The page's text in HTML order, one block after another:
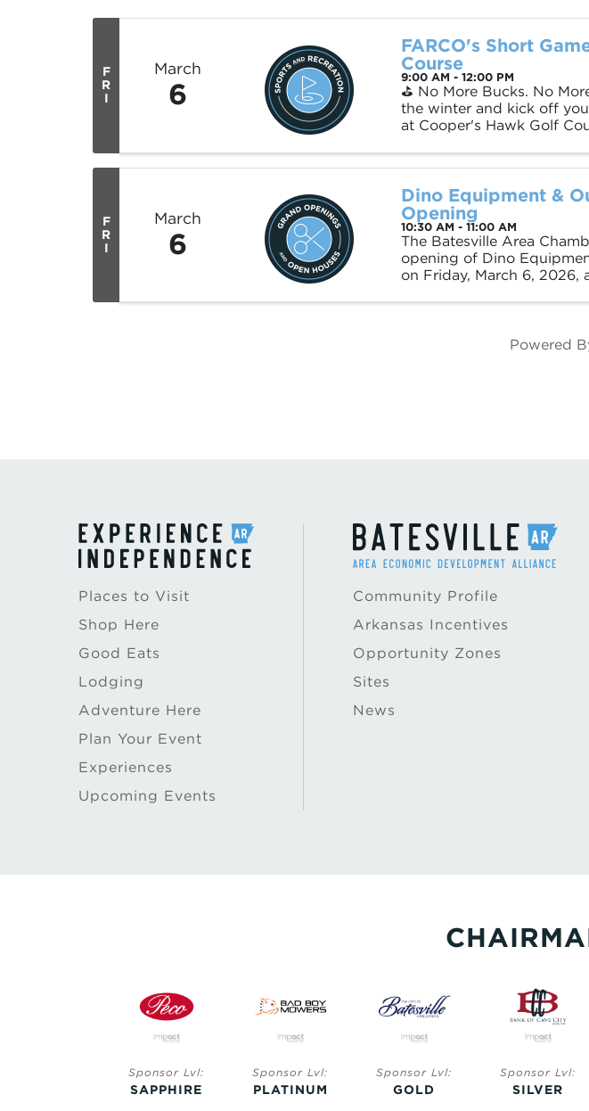
F
R
I
March
6
FARCO's Short
Course
9:00 AM - 12:00 PM
⛳️ No More Bucks. No
the winter and kick off
at Cooper's Hawk Golf
F
R
I
March
6
Dino Equipment &
Opening
10:30 AM - 11:00 AM
The Batesville Area
opening of Dino
on Friday, March 6, 2026,
Powered
Places to Visit
Shop Here
Good Eats
Lodging
Adventure Here
Plan Your Event
Experiences
Upcoming Events
Community Profile
Arkansas Incentives
Opportunity Zones
Sites
News
Sponsor Lvl:
SAPPHIRE
Sponsor Lvl:
PLATINUM
Sponsor Lvl:
GOLD
Sponsor Lvl:
SILVER